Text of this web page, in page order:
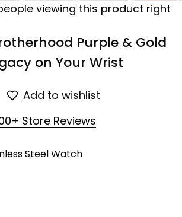
viewing this product right
Purple & Gold
on Your Wrist
Add to wishlist
Store Reviews
Steel Watch